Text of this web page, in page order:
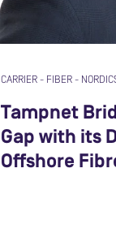
CARRIER - FIBER -
Tampnet
Gap with its
Offshore